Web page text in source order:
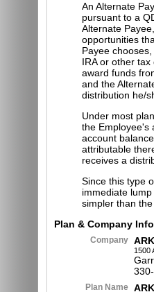
An Alternate
pursuant to a
Alternate
opportunities
Payee
IRA or other
award funds
and the
distribution he/
Under most
the Employee's
account
attributable
receives a
Since this type
immediate
simpler than
Plan & Company
Company
1500
Plan Name